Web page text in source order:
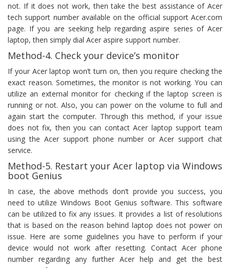
not. If it does not work, then take the best assistance of Acer
tech support number available on the official support Acer.com
page. If you are seeking help regarding aspire series of Acer
laptop, then simply dial Acer aspire support number.
Method-4. Check your device’s monitor
If your Acer laptop won’t turn on, then you require checking the
exact reason. Sometimes, the monitor is not working. You can
utilize an external monitor for checking if the laptop screen is
running or not. Also, you can power on the volume to full and
again start the computer. Through this method, if your issue
does not fix, then you can contact Acer laptop support team
using the Acer support phone number or Acer support chat
service.
Method-5. Restart your Acer laptop via Windows
boot Genius
In case, the above methods don’t provide you success, you
need to utilize Windows Boot Genius software. This software
can be utilized to fix any issues. It provides a list of resolutions
that is based on the reason behind laptop does not power on
issue. Here are some guidelines you have to perform if your
device would not work after resetting. Contact Acer phone
number regarding any further Acer help and get the best